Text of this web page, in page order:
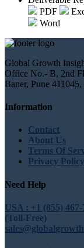
PDF
Word
Global Growth
Office No.- B, 2nd
Baner, Pune
Information
Contact
About Us
Terms Of
Privacy Policy
Need Help
USA : +1 (855)
(Toll-Free)